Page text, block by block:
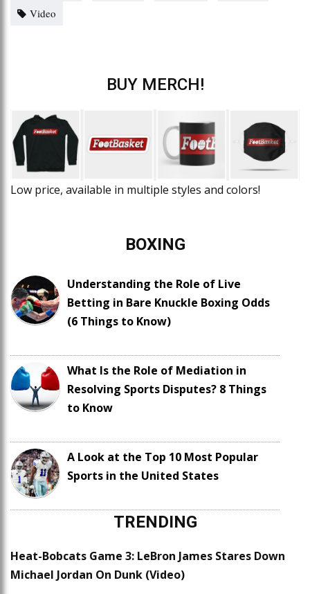
Video
BUY MERCH!
Low price, available in multiple styles and colors!
BOXING
Understanding the Role of Live
Betting in Bare Knuckle Boxing Odds
(6 Things to Know)
What Is the Role of Mediation in
Resolving Sports Disputes? 8 Things
to Know
A Look at the Top 10 Most Popular
Sports in the United States
TRENDING
Heat-Bobcats Game 3: LeBron James Stares Down
Michael Jordan On Dunk (Video)